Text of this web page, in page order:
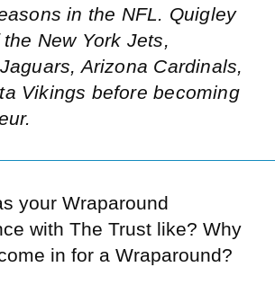
in the NFL. Quigley
New York Jets,
Arizona Cardinals,
Vikings before becoming
your Wraparound
with The Trust like? Why
in for a Wraparound?